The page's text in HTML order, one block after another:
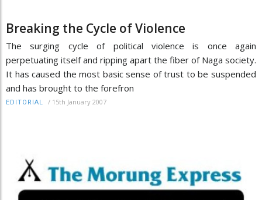
Breaking the Cycle of Violence
The surging cycle of political violence is once again
perpetuating itself and ripping apart the fiber of Naga society.
It has caused the most basic sense of trust to be suspended
and has brought to the forefron
EDITORIAL / 15th January 2007